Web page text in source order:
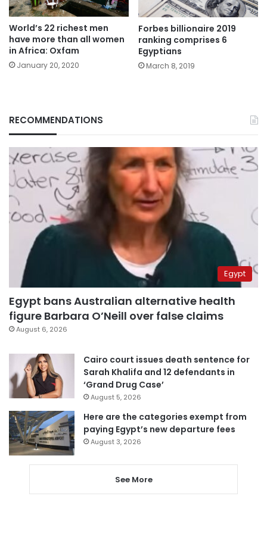
World’s 22 richest men
have more than all women
in Africa: Oxfam
January 20, 2020
Forbes billionaire 2019
ranking comprises 6
Egyptians
March 8, 2019
RECOMMENDATIONS
Egypt
Egypt bans Australian alternative health
figure Barbara O’Neill over false claims
August 6, 2026
Cairo court issues death sentence for
Sarah Khalifa and 12 defendants in
‘Grand Drug Case’
August 5, 2026
Here are the categories exempt from
paying Egypt’s new departure fees
August 3, 2026
See More